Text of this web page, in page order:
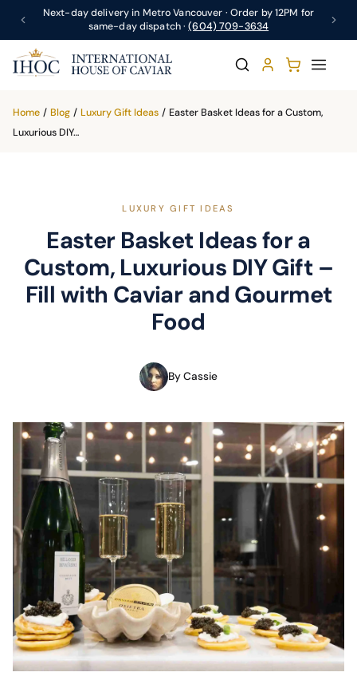
Next-day delivery in Metro Vancouver · Order by 12PM for
same-day dispatch ·(604) 709-3634
Home / Blog / Luxury Gift Ideas / Easter Basket Ideas for a Custom,
Luxurious DIY…
LUXURY GIFT IDEAS
Easter Basket Ideas for a
Custom, Luxurious DIY Gift –
Fill with Caviar and Gourmet
Food
By Cassie